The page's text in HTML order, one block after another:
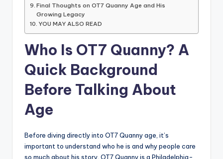
Final Thoughts on OT7 Quanny Age and His
Growing Legacy
YOU MAY ALSO READ
Who Is OT7 Quanny? A
Quick Background
Before Talking About
Age
Before diving directly into OT7 Quanny age, it’s
important to understand who he is and why people care
so much about his story. OT7 Quanny is a Philadelphia-